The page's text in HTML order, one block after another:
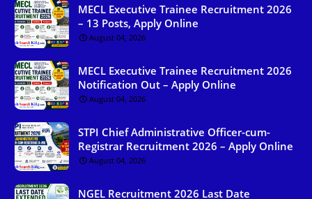
MECL Executive Trainee Recruitment 2026
– 13 Posts, Apply Online
August 04, 2026
MECL Executive Trainee Recruitment 2026
Notification Out – Apply Online
August 04, 2026
STPI Chief Administrative Officer-cum-
Registrar Recruitment 2026 – Apply Online
August 04, 2026
NGEL Recruitment 2026 Last Date